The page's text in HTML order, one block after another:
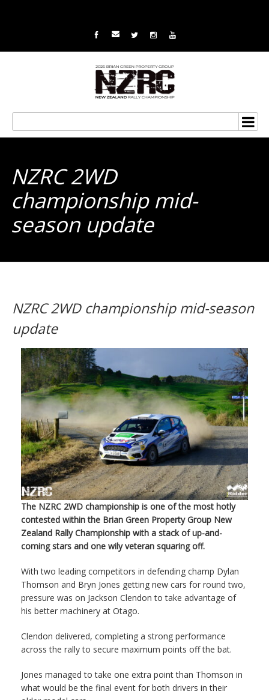
NZRC 2WD
championship mid-
season update
NZRC 2WD championship mid-season
update
The NZRC 2WD championship is one of the most hotly
contested within the Brian Green Property Group New
Zealand Rally Championship with a stack of up-and-
coming stars and one wily veteran squaring off.
With two leading competitors in defending champ Dylan
Thomson and Bryn Jones getting new cars for round two,
pressure was on Jackson Clendon to take advantage of
his better machinery at Otago.
Clendon delivered, completing a strong performance
across the rally to secure maximum points off the bat.
Jones managed to take one extra point than Thomson in
what would be the final event for both drivers in their